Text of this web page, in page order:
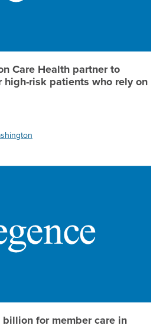
Care Health partner to
risk patients who rely on
billion for member care in